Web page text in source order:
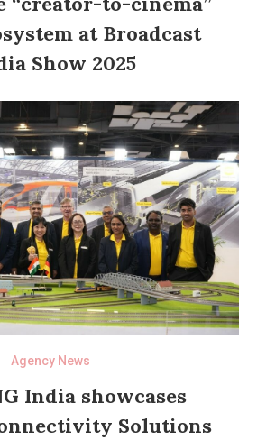
at Broadcast
Show 2025
Agency News
India showcases
Solutions